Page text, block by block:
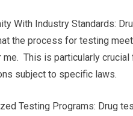
With Industry Standards:
the process for testing
me. This is particularly
subject to specific laws.
Testing Programs: Drug